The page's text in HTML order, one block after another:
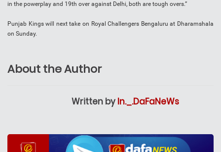
in the powerplay and 19th over against Delhi, both are tough overs.”
Punjab Kings will next take on Royal Challengers Bengaluru at Dharamshala
on Sunday.
About the Author
Written by In._.DaFaNeWs